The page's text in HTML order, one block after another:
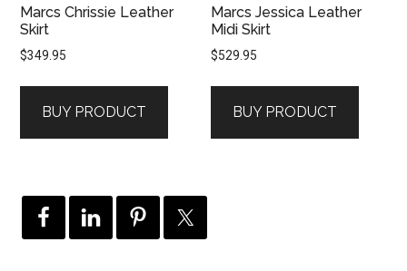
Marcs Chrissie Leather
Skirt
$349.95
BUY PRODUCT
Marcs Jessica Leather
Midi Skirt
$529.95
BUY PRODUCT